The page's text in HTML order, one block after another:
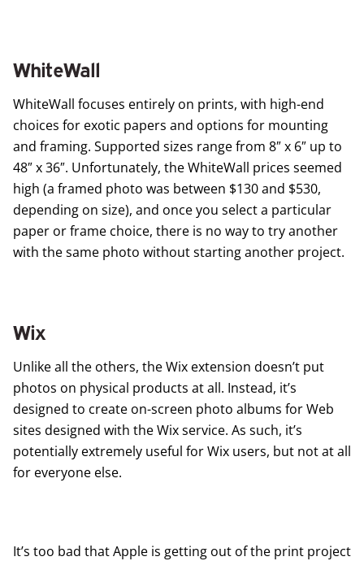
WhiteWall
WhiteWall focuses entirely on prints, with high-end
choices for exotic papers and options for mounting
and framing. Supported sizes range from 8″ x 6″ up to
48″ x 36″. Unfortunately, the WhiteWall prices seemed
high (a framed photo was between $130 and $530,
depending on size), and once you select a particular
paper or frame choice, there is no way to try another
with the same photo without starting another project.
Wix
Unlike all the others, the Wix extension doesn’t put
photos on physical products at all. Instead, it’s
designed to create on-screen photo albums for Web
sites designed with theWixservice. As such, it’s
potentially extremely useful for Wix users, but not at all
for everyone else.
It’s too bad that Apple is getting out of the print project